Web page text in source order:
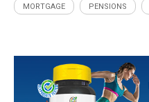
MORTGAGE PENSIONS